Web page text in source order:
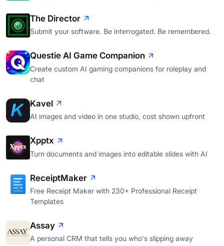
The Director
Submit your software. Be interrogated. Be remembered.
Questie AI Game Companion
Create custom AI gaming companions for roleplay and
chat
Kavel
AI images and video in one studio, cost shown upfront
Xpptx
Turn documents and images into editable slides with AI
ReceiptMaker
Free Receipt Maker with 230+ Professional Receipt
Templates
Assay
A personal CRM that tells you who's slipping away